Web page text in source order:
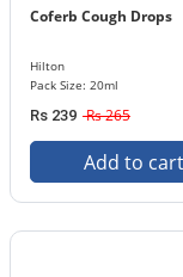
Coferb Cough Drops
Hilton
Pack Size: 20ml
Rs 239 Rs 265
Add to cart